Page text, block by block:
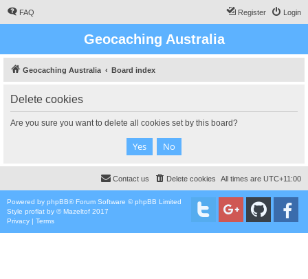
FAQ Login
Register
Geocaching Australia
Geocaching Australia Board index
Delete cookies
Are you sure you want to delete all cookies set by this board?
All times are UTC+11:00
Delete cookies
Contact us
Powered by phpBB® Forum Software © phpBB Limited
Style proflat by ©Mazeltof 2017
Privacy | Terms